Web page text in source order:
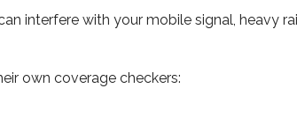
interfere with your mobile signal, heavy
own coverage checkers: